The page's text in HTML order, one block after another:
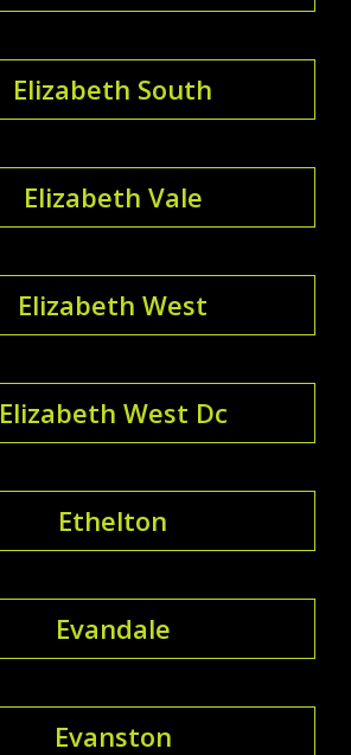
Elizabeth South
Elizabeth Vale
Elizabeth West
Elizabeth West Dc
Ethelton
Evandale
Evanston